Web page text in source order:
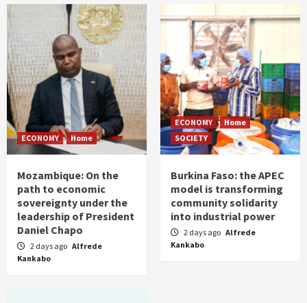
ECONOMY Home
Mozambique: On the
path to economic
sovereignty under the
leadership of President
Daniel Chapo
2 days ago Alfrede
Kankabo
ECONOMY
Home
SOCIETY
Burkina Faso: the APEC
model is transforming
community solidarity
into industrial power
2 days ago Alfrede
Kankabo